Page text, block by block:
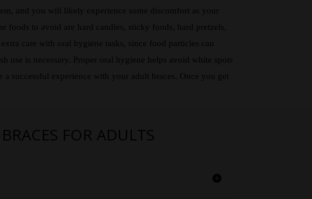
and you will likely experience some discomfort as your
foods to avoid are hard candies, sticky foods, hard pretzels,
care with oral hygiene tasks, since food particles can
use is necessary. Proper oral hygiene helps avoid white spots
successful experience with your adult braces. Once you get
FOR ADULTS